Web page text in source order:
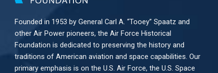
Founded in 1953 by General Carl A. “Tooey” Spaatz and
other Air Power pioneers, the Air Force Historical
Foundation is dedicated to preserving the history and
traditions of American aviation and space capabilities. Our
primary emphasis is on the U.S. Air Force, the U.S. Space